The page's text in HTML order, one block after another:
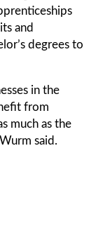
and
degrees to
in the
from
much as the
said.